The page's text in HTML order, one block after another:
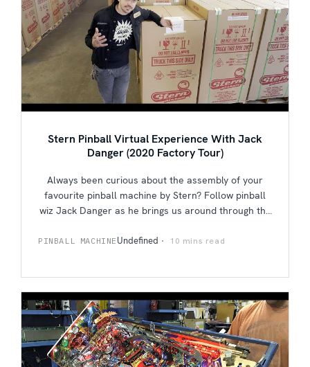
Stern Pinball Virtual Experience With Jack
Danger (2020 Factory Tour)
Always been curious about the assembly of your
favourite pinball machine by Stern? Follow pinball
wiz Jack Danger as he brings us around through the
from assembly down to individual inspections done
fast-paced game, and everything under the sun
while taking a few shots on Stern's Avengers: Infinity
Quest in between.
PINBALL MACHINE Undefined 10 mins read